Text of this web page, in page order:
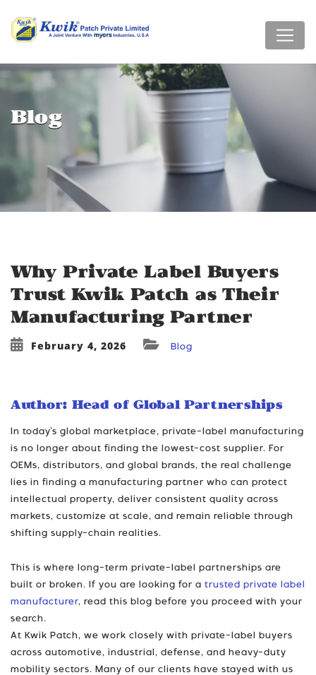
Blog
Why Private Label Buyers
Trust Kwik Patch as Their
Manufacturing Partner
February 4, 2026 Blog
Author: Head of Global Partnerships
In today’s global marketplace, private-label manufacturing
is no longer about finding the lowest-cost supplier. For
OEMs, distributors, and global brands, the real challenge
lies in finding a manufacturing partner who can protect
intellectual property, deliver consistent quality across
markets, customize at scale, and remain reliable through
shifting supply-chain realities.
This is where long-term private-label partnerships are
built or broken. If you are looking for a trusted private label
manufacturer, read this blog before you proceed with your
search.
At Kwik Patch, we work closely with private-label buyers
across automotive, industrial, defense, and heavy-duty
mobility sectors. Many of our clients have stayed with us